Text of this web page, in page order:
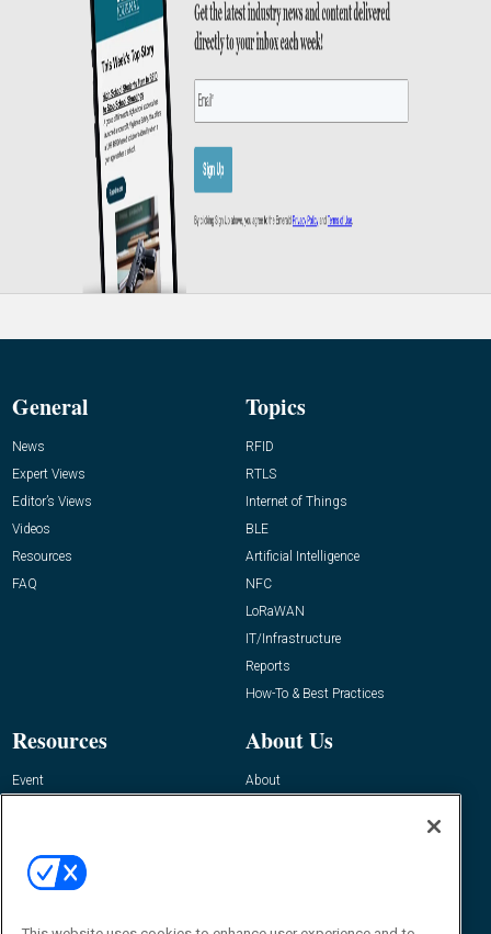
General
News
Expert Views
Editor’s Views
Videos
Resources
FAQ
Topics
RFID
RTLS
Internet of Things
BLE
Artificial Intelligence
NFC
LoRaWAN
IT/Infrastructure
Reports
How-To & Best Practices
Resources
Event
About Us
About
Contact Us